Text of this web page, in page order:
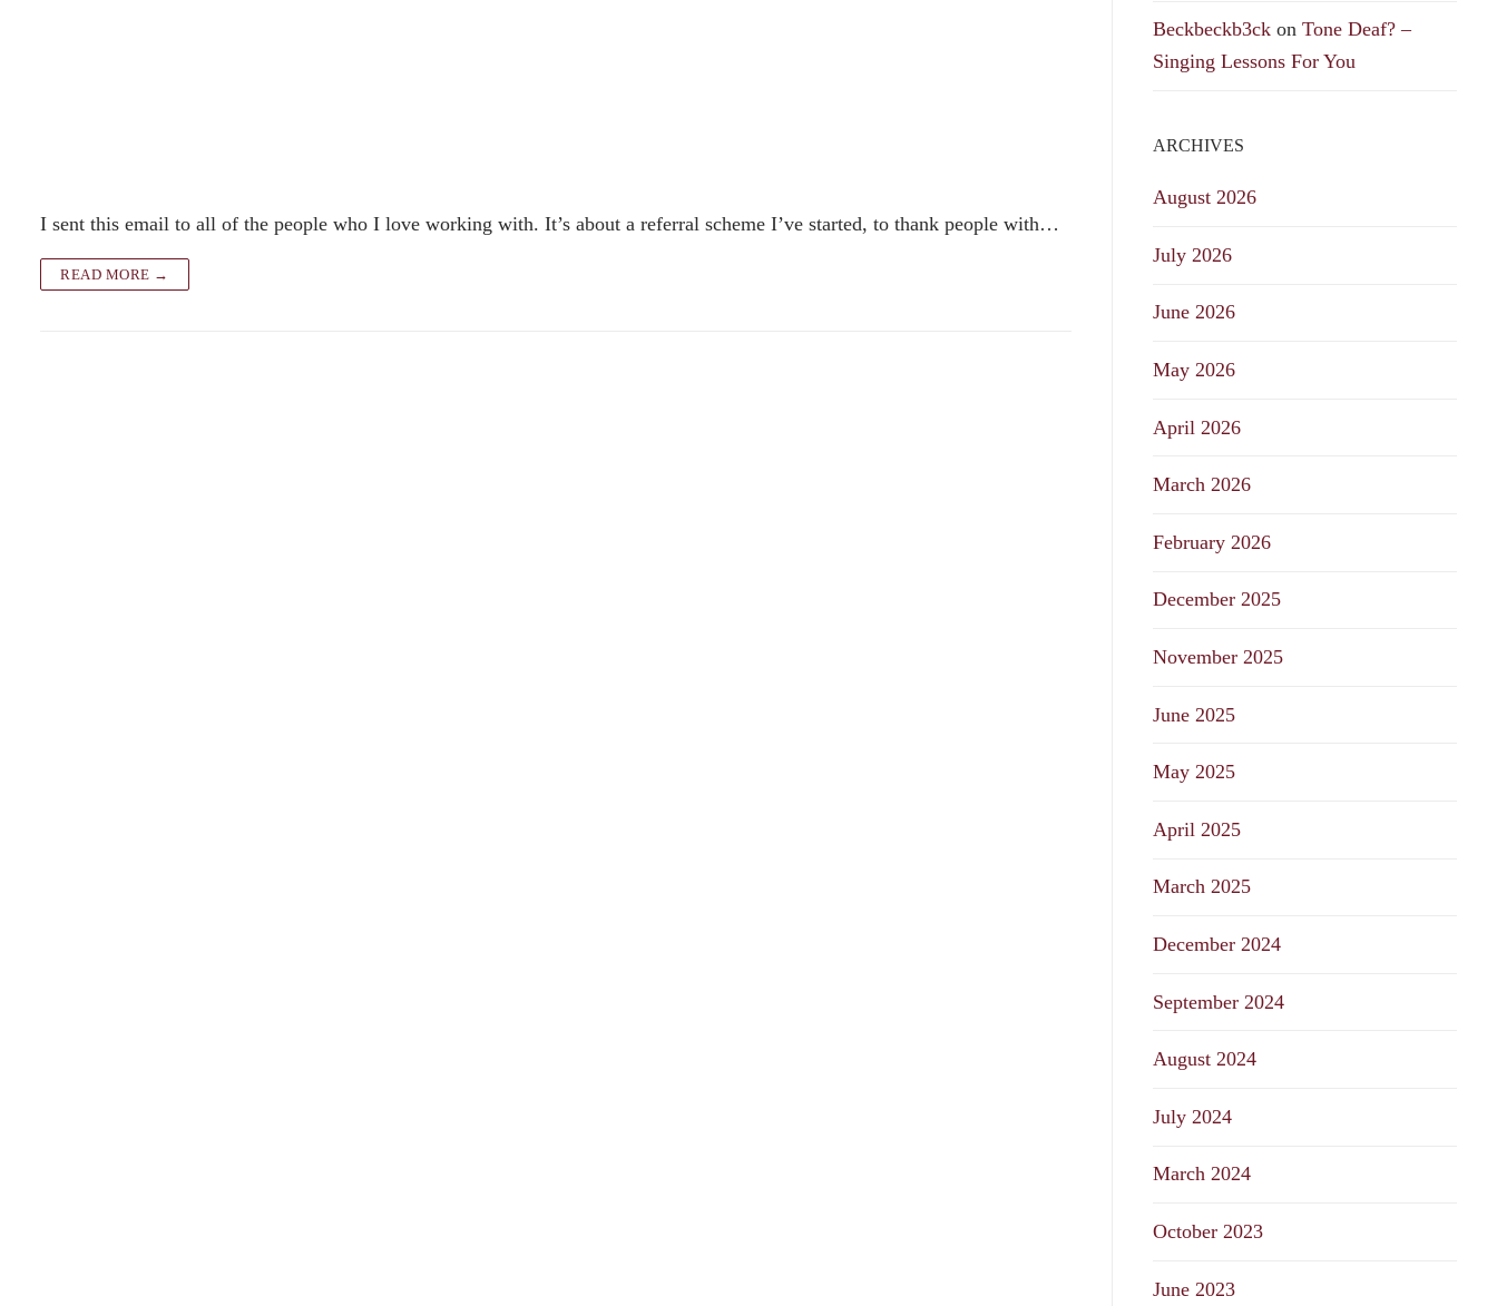
I sent this email to all of the people who I love working with. It’s about a referral scheme I’ve started, to thank people with…
READ MORE →
Beckbeckb3ck on Tone Deaf? –
Singing Lessons For You
ARCHIVES
August 2026
July 2026
June 2026
May 2026
April 2026
March 2026
February 2026
December 2025
November 2025
June 2025
May 2025
April 2025
March 2025
December 2024
September 2024
August 2024
July 2024
March 2024
October 2023
June 2023